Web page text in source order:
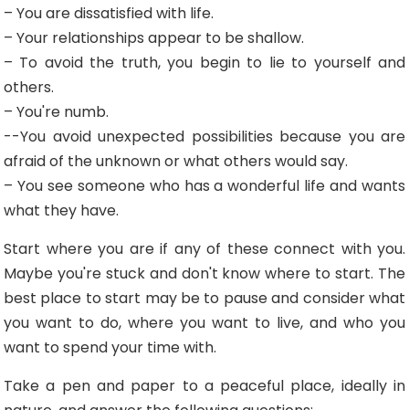
– You are dissatisfied with life.
– Your relationships appear to be shallow.
– To avoid the truth, you begin to lie to yourself and
others.
– You're numb.
--You avoid unexpected possibilities because you are
afraid of the unknown or what others would say.
– You see someone who has a wonderful life and wants
what they have.
Start where you are if any of these connect with you.
Maybe you're stuck and don't know where to start. The
best place to start may be to pause and consider what
you want to do, where you want to live, and who you
want to spend your time with.
Take a pen and paper to a peaceful place, ideally in